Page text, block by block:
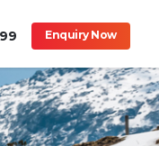
Enquiry Now